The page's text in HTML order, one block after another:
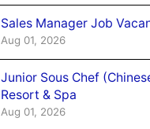
Sales Manager Job
Aug 01, 2026
Junior Sous Chef
Resort & Spa
Aug 01, 2026